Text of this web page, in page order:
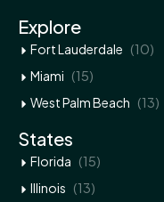
Explore
Fort Lauderdale (10)
Miami (15)
West Palm Beach (13)
States
Florida (15)
Illinois (13)